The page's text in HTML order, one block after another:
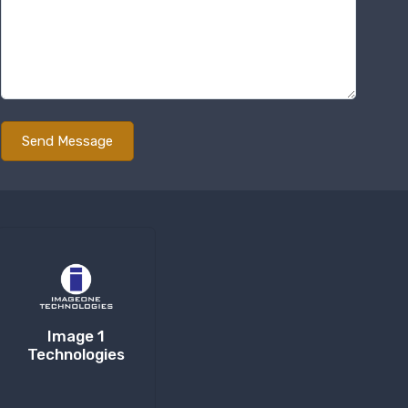
Image 1
Technologies